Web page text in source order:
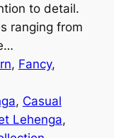
to detail.
ranging from
, Fancy
, Casual
Lehenga